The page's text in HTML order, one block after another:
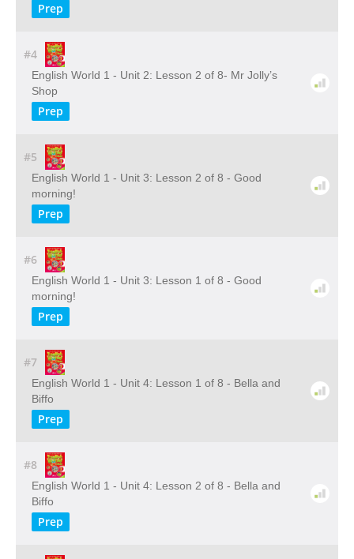
Prep
#4
English World 1 - Unit 2: Lesson 2 of 8- Mr Jolly’s
Shop
Prep
#5
English World 1 - Unit 3: Lesson 2 of 8 - Good
morning!
Prep
#6
English World 1 - Unit 3: Lesson 1 of 8 - Good
morning!
Prep
#7
English World 1 - Unit 4: Lesson 1 of 8 - Bella and
Biffo
Prep
#8
English World 1 - Unit 4: Lesson 2 of 8 - Bella and
Biffo
Prep